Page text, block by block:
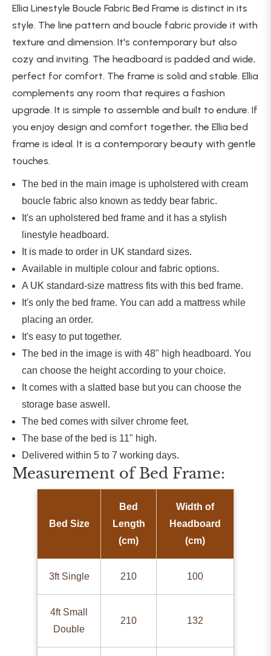
Ellia Linestyle Boucle Fabric Bed Frame is distinct in its
style. The line pattern and boucle fabric provide it with
texture and dimension. It's contemporary but also
cozy and inviting. The headboard is padded and wide,
perfect for comfort. The frame is solid and stable. Ellia
complements any room that requires a fashion
upgrade. It is simple to assemble and built to endure. If
you enjoy design and comfort together, the Ellia bed
frame is ideal. It is a contemporary beauty with gentle
touches.
The bed in the main image is upholstered with cream
boucle fabric also known as teddy bear fabric.
It's an upholstered bed frame and it has a stylish
linestyle headboard.
It is made to order in UK standard sizes.
Available in multiple colour and fabric options.
A UK standard-size mattress fits with this bed frame.
It's only the bed frame. You can add a mattress while
placing an order.
It's easy to put together.
The bed in the image is with 48" high headboard. You
can choose the height according to your choice.
It comes with a slatted base butyou can choose the
storage base aswell.
The bed comes with silver chrome feet.
The base of the bed is 11" high.
Delivered within 5 to 7 working days.
Measurement of Bed Frame:
Bed Size
Bed
Length
(cm)
Width of
Headboard
(cm)
3ft Single 210 100
4ft Small
Double
210 132